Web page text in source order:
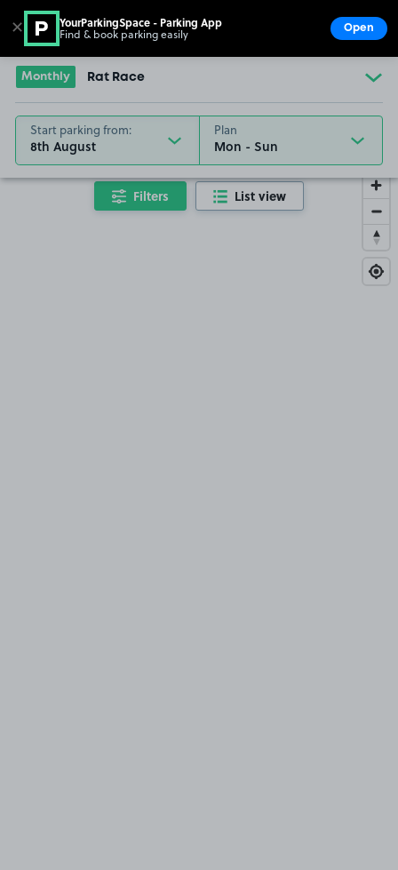
Go to the homepage
Monthly Rat Race
Start parking from:
8th August
Plan
Filters List view
✕ YourParkingSpace - Parking App
Find & book parking easily Open